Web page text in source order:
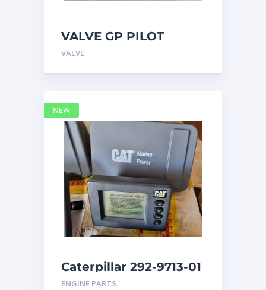
VALVE GP PILOT
3698502 Caterpillar
VALVE
Caterpillar 292-9713-01
Display Group Monitor
ENGINE PARTS
NEW